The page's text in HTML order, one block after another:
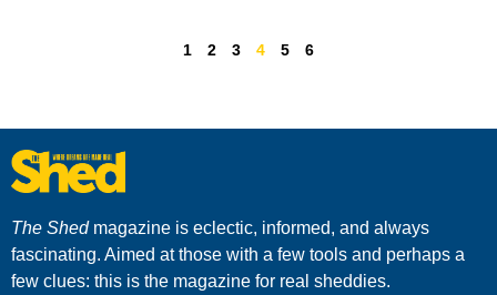
1 2 3 4 5 6
The Shedmagazine is eclectic, informed, and always
fascinating. Aimed at those with a few tools and perhaps a
few clues: this is the magazine for real sheddies.